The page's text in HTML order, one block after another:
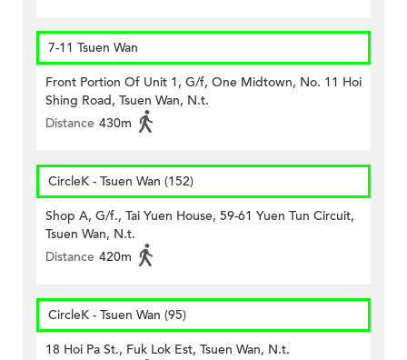
7-11 Tsuen Wan
Front Portion Of Unit 1, G/f, One Midtown, No. 11 Hoi
Shing Road, Tsuen Wan, N.t.
Distance 430m
CircleK - Tsuen Wan (152)
Shop A, G/f., Tai Yuen House, 59-61 Yuen Tun Circuit,
Tsuen Wan, N.t.
Distance 420m
CircleK - Tsuen Wan (95)
18 Hoi Pa St., Fuk Lok Est, Tsuen Wan, N.t.